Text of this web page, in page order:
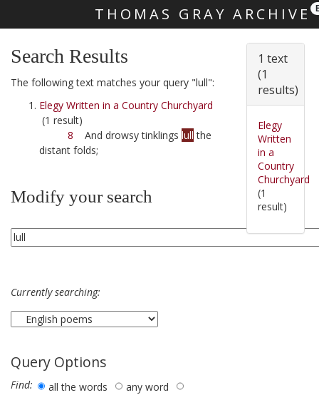
THOMAS GRAY ARCHIVE
Search Results
The following text matches your query "lull":
Elegy Written in a Country Churchyard
(1 result)
8 And drowsy tinklings lull the
distant folds;
Modify your search
Currently searching:
Query Options
Find: all the words
any word
1 text
(1
results)
Elegy
Written
in a
Country
Churchyard
(1
result)